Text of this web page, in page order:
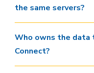
the same servers?
Who owns the data
Connect?